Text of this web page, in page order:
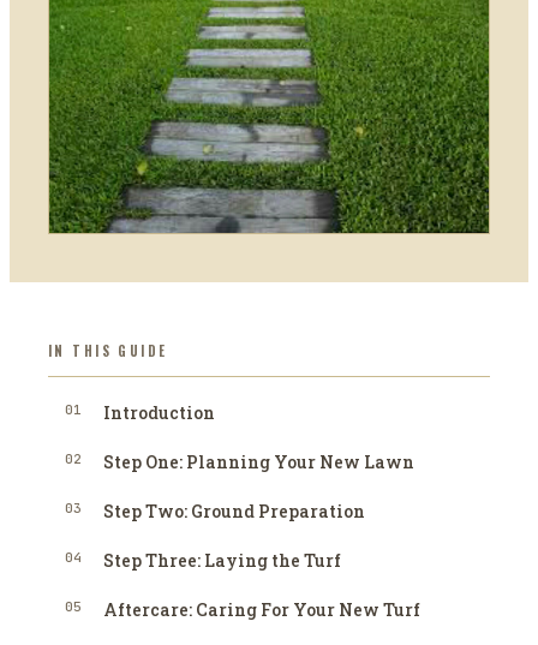
IN THIS GUIDE
01 Introduction
02 Step One: Planning Your New Lawn
03 Step Two: Ground Preparation
04 Step Three: Laying the Turf
05 Aftercare: Caring For Your New Turf